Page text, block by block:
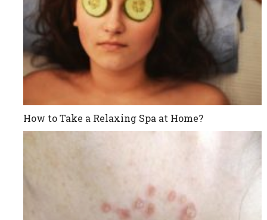
How to Take a Relaxing Spa at Home?